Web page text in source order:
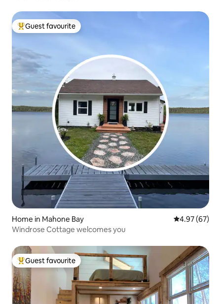
Top guest favourite
Guest favourite
Home in Mahone Bay 4.97 out of 5
4.97 (67)
Windrose Cottage welcomes you
Top guest favourite
Guest favourite